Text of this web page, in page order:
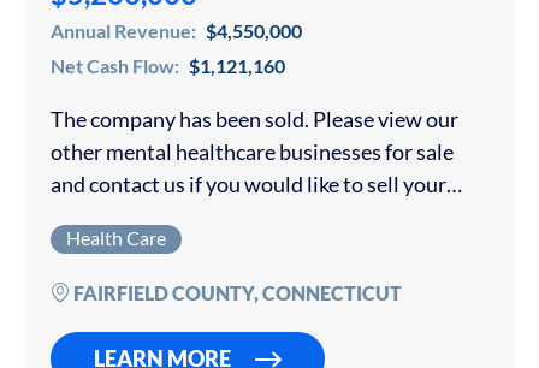
Annual Revenue: $4,550,000
Net Cash Flow: $1,121,160
The company has been sold. Please view our
other mental healthcare businesses for sale
and contact us if you would like to sell your
Accredited by CARF and licensed by…
Health Care
FAIRFIELD COUNTY, CONNECTICUT
LEARN MORE